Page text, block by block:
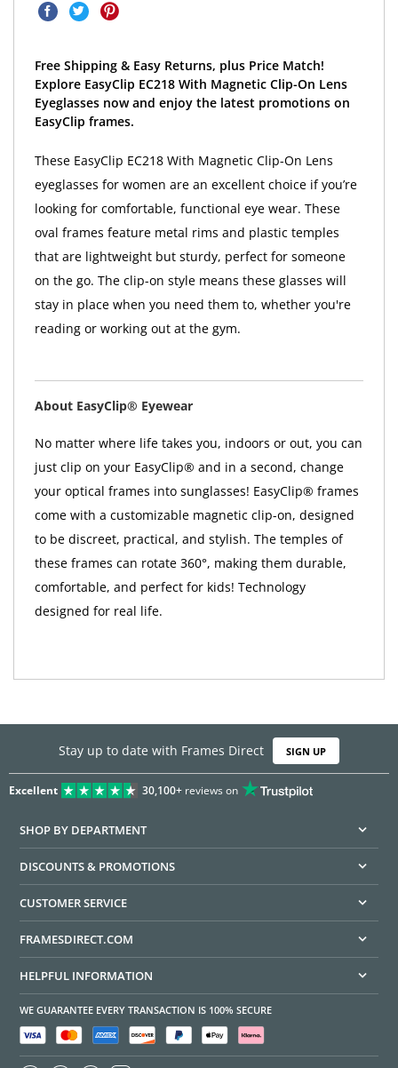
Free Shipping & Easy Returns, plus Price Match!
Explore EasyClip EC218 With Magnetic Clip-On Lens
Eyeglasses now and enjoy the latest promotions on
EasyClip frames.
These EasyClip EC218 With Magnetic Clip-On Lens
eyeglasses for women are an excellent choice if you’re
looking for comfortable, functional eye wear. These
oval frames feature metal rims and plastic temples
that are lightweight but sturdy, perfect for someone
on the go. The clip-on style means these glasses will
stay in place when you need them to, whether you're
reading or working out at the gym.
About EasyClip® Eyewear
No matter where life takes you, indoors or out, you can
just clip on your EasyClip® and in a second, change
your optical frames into sunglasses! EasyClip® frames
come with a customizable magnetic clip-on, designed
to be discreet, practical, and stylish. The temples of
these frames can rotate 360°, making them durable,
comfortable, and perfect for kids! Technology
designed for real life.
Stay up to date with Frames Direct SIGN UP
Excellent 30,100+reviews on
SHOP BY DEPARTMENT
DISCOUNTS & PROMOTIONS
CUSTOMER SERVICE
FRAMESDIRECT.COM
HELPFUL INFORMATION
WE GUARANTEE EVERY TRANSACTION IS 100% SECURE